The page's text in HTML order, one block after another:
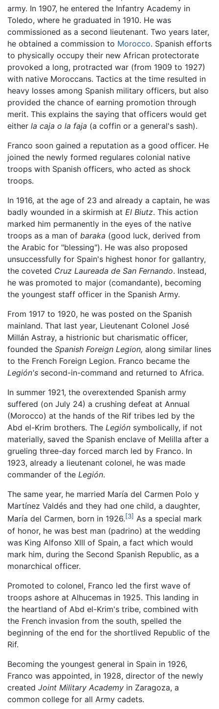
army. In 1907, he entered the Infantry Academy in
Toledo, where he graduated in 1910. He was
commissioned as a second lieutenant. Two years later,
he obtained a commission to Morocco. Spanish efforts
to physically occupy their new African protectorate
provoked a long, protracted war (from 1909 to 1927)
with native Moroccans. Tactics at the time resulted in
heavy losses among Spanish military officers, but also
provided the chance of earning promotion through
merit. This explains the saying that officers would get
either la caja o la faja (a coffin or a general's sash).
Franco soon gained a reputation as a good officer. He
joined the newly formed regulares colonial native
troops with Spanish officers, who acted as shock
troops.
In 1916, at the age of 23 and already a captain, he was
badly wounded in a skirmish at El Biutz. This action
marked him permanently in the eyes of the native
troops as a man of baraka (good luck, derived from
the Arabic for "blessing"). He was also proposed
unsuccessfully for Spain's highest honor for gallantry,
the coveted Cruz Laureada de San Fernando. Instead,
he was promoted to major (comandante), becoming
the youngest staff officer in the Spanish Army.
From 1917 to 1920, he was posted on the Spanish
mainland. That last year, Lieutenant Colonel José
Millán Astray, a histrionic but charismatic officer,
founded the Spanish Foreign Legion, along similar lines
to the French Foreign Legion. Franco became the
Legión's second-in-command and returned to Africa.
In summer 1921, the overextended Spanish army
suffered (on July 24) a crushing defeat at Annual
(Morocco) at the hands of the Rif tribes led by the
Abd el-Krim brothers. The Legión symbolically, if not
materially, saved the Spanish enclave of Melilla after a
grueling three-day forced march led by Franco. In
1923, already a lieutenant colonel, he was made
commander of the Legión.
The same year, he married María del Carmen Polo y
Martínez Valdés and they had one child, a daughter,
María del Carmen, born in 1926.[3] As a special mark
of honor, he was best man (padrino) at the wedding
was King Alfonso XIII of Spain, a fact which would
mark him, during the Second Spanish Republic, as a
monarchical officer.
Promoted to colonel, Franco led the first wave of
troops ashore at Alhucemas in 1925. This landing in
the heartland of Abd el-Krim's tribe, combined with
the French invasion from the south, spelled the
beginning of the end for the shortlived Republic of the
Rif.
Becoming the youngest general in Spain in 1926,
Franco was appointed, in 1928, director of the newly
created Joint Military Academy in Zaragoza, a
common college for all Army cadets.